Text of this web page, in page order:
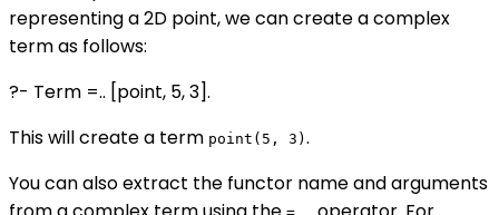
representing a 2D point, we can create a complex
term as follows:
?- Term =.. [point, 5, 3].
This will create a term point(5, 3) .
You can also extract the functor name and arguments